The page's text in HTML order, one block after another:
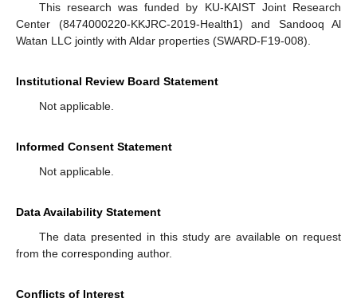
This research was funded by KU-KAIST Joint Research
Center (8474000220-KKJRC-2019-Health1) and Sandooq Al
Watan LLC jointly with Aldar properties (SWARD-F19-008).
Institutional Review Board Statement
Not applicable.
Informed Consent Statement
Not applicable.
Data Availability Statement
The data presented in this study are available on request
from the corresponding author.
Conflicts of Interest